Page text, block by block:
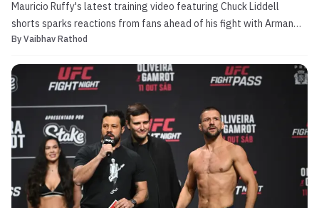
shorts
Mauricio Ruffy's latest training video featuring Chuck Liddell
shorts sparks reactions from fans ahead of his fight with Arman
Tsarukyan.
By Vaibhav Rathod